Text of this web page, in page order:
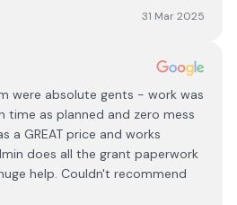
31 Mar 2025
were absolute gents - work was
time as planned and zero mess
a GREAT price and works
does all the grant paperwork
help. Couldn't recommend